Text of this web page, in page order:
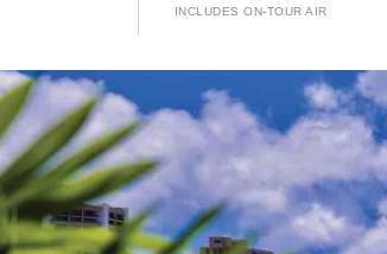
INCLUDES ON-TOUR AIR